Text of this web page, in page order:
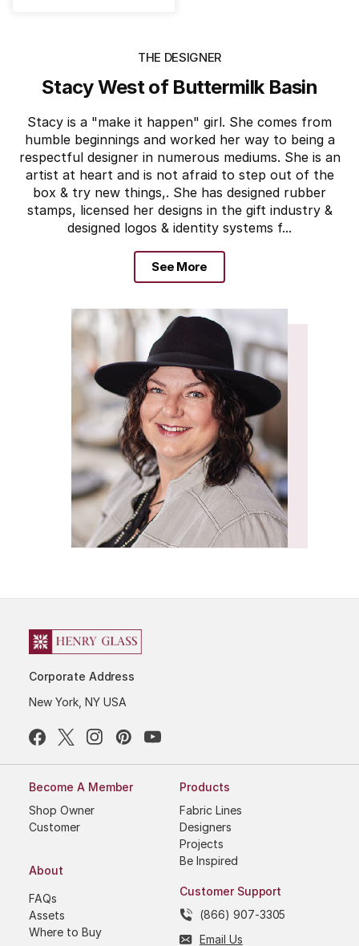
THE DESIGNER
Stacy West of Buttermilk Basin
Stacy is a "make it happen" girl. She comes from
humble beginnings and worked her way to being a
respectful designer in numerous mediums. She is an
artist at heart and is not afraid to step out of the
box & try new things,. She has designed rubber
stamps, licensed her designs in the gift industry &
designed logos & identity systems f...
See More
Corporate Address
New York, NY USA
Become A Member
Shop Owner
Customer
About
FAQs
Assets
Where to Buy
Products
Fabric Lines
Designers
Projects
Be Inspired
Customer Support
(866) 907-3305
Email Us